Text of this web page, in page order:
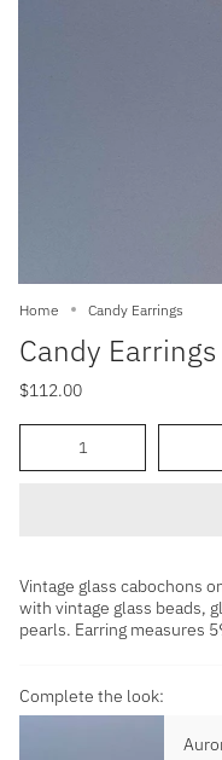
Home Candy Earrings
Candy Earrings
$112.00
Vintage glass cabochons
with vintage glass beads,
pearls. Earring measures
Complete the look: